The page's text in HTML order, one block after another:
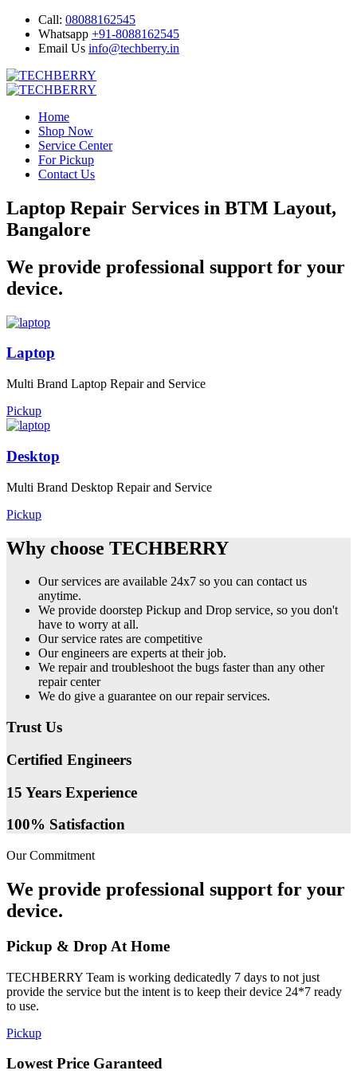
Call: 08088162545
Whatsapp +91-8088162545
Email Us info@techberry.in
Home
Shop Now
Service Center
For Pickup
Contact Us
Laptop Repair Services in BTM Layout,
Bangalore
We provide professional support for your
device.
Laptop
Multi Brand Laptop Repair and Service
Pickup
Desktop
Multi Brand Desktop Repair and Service
Pickup
Why choose TECHBERRY
Our services are available 24x7 so you can contact us
anytime.
We provide doorstep Pickup and Drop service, so you don't
have to worry at all.
Our service rates are competitive
Our engineers are experts at their job.
We repair and troubleshoot the bugs faster than any other
repair center
We do give a guarantee on our repair services.
Trust Us
Certified Engineers
15 Years Experience
100% Satisfaction
Our Commitment
We provide professional support for your
device.
Pickup & Drop At Home
TECHBERRY Team is working dedicatedly 7 days to not just
provide the service but the intent is to keep their device 24*7 ready
to use.
Pickup
Lowest Price Garanteed